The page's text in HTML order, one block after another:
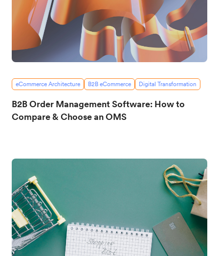
eCommerce Architecture B2B eCommerce Digital Transformation
B2B Order Management Software: How to
Compare & Choose an OMS